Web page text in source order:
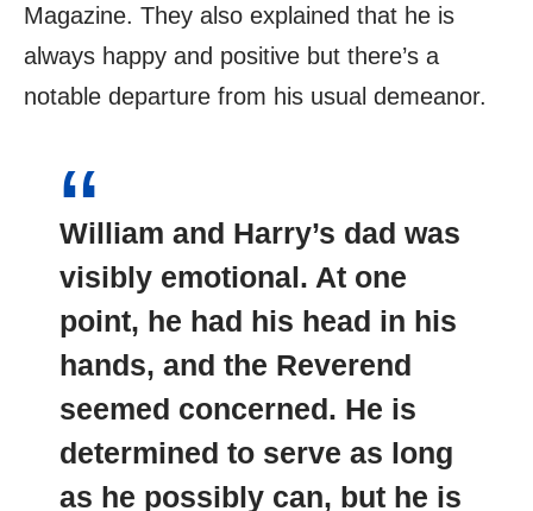
Magazine. They also explained that he is
always happy and positive but there’s a
notable departure from his usual demeanor.
William and Harry’s dad was
visibly emotional. At one
point, he had his head in his
hands, and the Reverend
seemed concerned. He is
determined to serve as long
as he possibly can, but he is